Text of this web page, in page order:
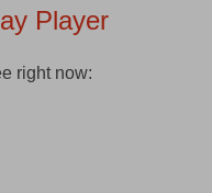
Player
right now: